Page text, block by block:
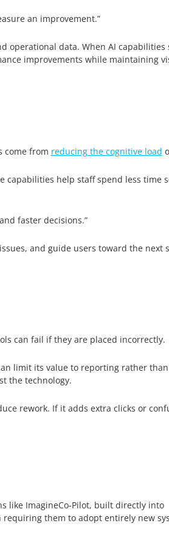
an improvement.”
operational data. When AI capabilities
improvements while maintaining
come from reducing the cognitive load
help staff spend less time
faster decisions.”
and guide users toward the next
can fail if they are placed incorrectly.
limit its value to reporting rather
the technology.
rework. If it adds extra clicks or
like ImagineCo-Pilot, built directly into
them to adopt entirely new